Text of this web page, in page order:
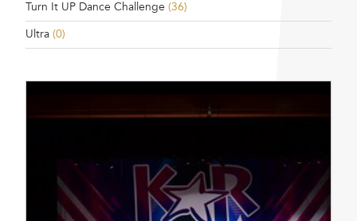
Turn It UP Dance Challenge (36)
Ultra (0)